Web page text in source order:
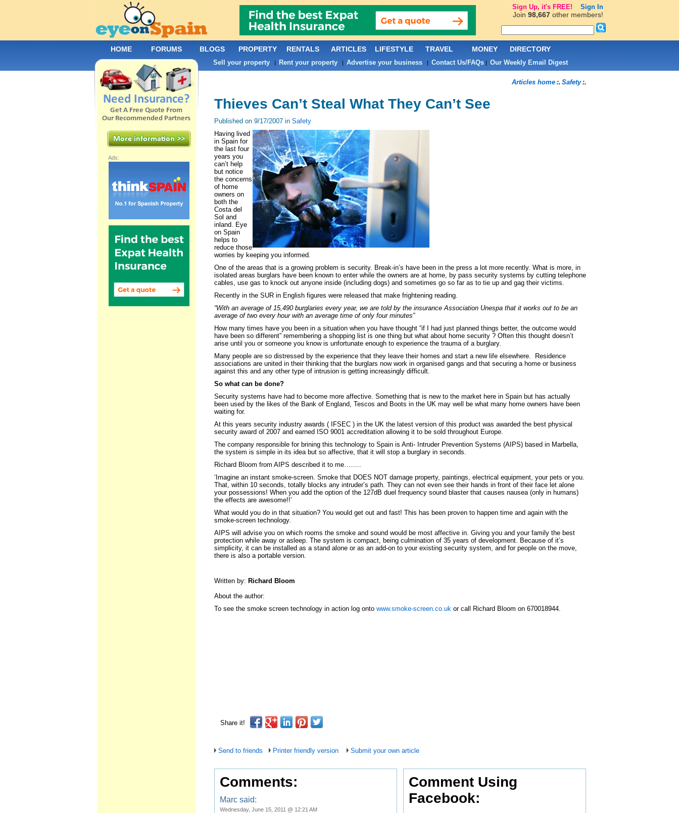
Articles home:. Safety:.
Thieves Can’t Steal What They Can’t See
Published on 9/17/2007 in Safety
Having lived
in Spain for
the last four
years you
can’t help
but notice
the concerns
of home
owners on
both the
Costa del
Sol and
inland. Eye
on Spain
helps to
reduce those
worries by keeping you informed.
One of the areas that is a growing problem is security. Break-in’s have been in the press a lot more recently. What is more, in
isolated areas burglars have been known to enter while the owners are at home, by pass security systems by cutting telephone
cables, use gas to knock out anyone inside (including dogs) and sometimes go so far as to tie up and gag their victims.
Recently in the SUR in English figures were released that make frightening reading.
“With an average of 15,490 burglaries every year, we are told by the insurance Association Unespa that it works out to be an
average of two every hour with an average time of only four minutes”
How many times have you been in a situation when you have thought “if I had just planned things better, the outcome would
have been so different” remembering a shopping list is one thing but what about home security ? Often this thought doesn’t
arise until you or someone you know is unfortunate enough to experience the trauma of a burglary.
Many people are so distressed by the experience that they leave their homes and start a new life elsewhere. Residence
associations are united in their thinking that the burglars now work in organised gangs and that securing a home or business
against this and any other type of intrusion is getting increasingly difficult.
So what can be done?
Security systems have had to become more affective. Something that is new to the market here in Spain but has actually
been used by the likes of the Bank of England, Tescos and Boots in the UK may well be what many home owners have been
waiting for.
At this years security industry awards ( IFSEC ) in the UK the latest version of this product was awarded the best physical
security award of 2007 and earned ISO 9001 accreditation allowing it to be sold throughout Europe.
The company responsible for brining this technology to Spain is Anti- Intruder Prevention Systems (AIPS) based in Marbella,
the system is simple in its idea but so affective, that it will stop a burglary in seconds.
Richard Bloom from AIPS described it to me……..
‘Imagine an instant smoke-screen. Smoke that DOES NOT damage property, paintings, electrical equipment, your pets or you.
That, within 10 seconds, totally blocks any intruder’s path. They can not even see their hands in front of their face let alone
your possessions! When you add the option of the 127dB duel frequency sound blaster that causes nausea (only in humans)
the effects are awesome!!’
What would you do in that situation? You would get out and fast! This has been proven to happen time and again with the
smoke-screen technology.
AIPS will advise you on which rooms the smoke and sound would be most affective in. Giving you and your family the best
protection while away or asleep. The system is compact, being culmination of 35 years of development. Because of it’s
simplicity, it can be installed as a stand alone or as an add-on to your existing security system, and for people on the move,
there is also a portable version.
Written by: Richard Bloom
About the author:
To see the smoke screen technology in action log onto www.smoke-screen.co.ukor call Richard Bloom on 670018944.
Share it!
Send to friends Printer friendly version Submit your own article
Comments:
Marc said:
Wednesday, June 15, 2011 @ 12:21 AM
Comment Using
Facebook:
Ads:
HOME FORUMS BLOGS PROPERTY RENTALS ARTICLES LIFESTYLE TRAVEL MONEY DIRECTORY
Sell your property| Rent your property| Advertise your business| Contact Us/FAQs| Our Weekly Email Digest
Sign Up, it's FREE! Sign In
Join 98,667other members!